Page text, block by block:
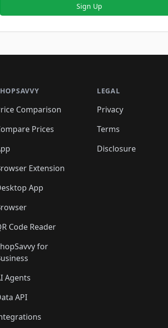
Sign Up
Comparison
Prices
Extension
App
Code Reader
for
Agents
API
LEGAL
Privacy
Terms
Disclosure